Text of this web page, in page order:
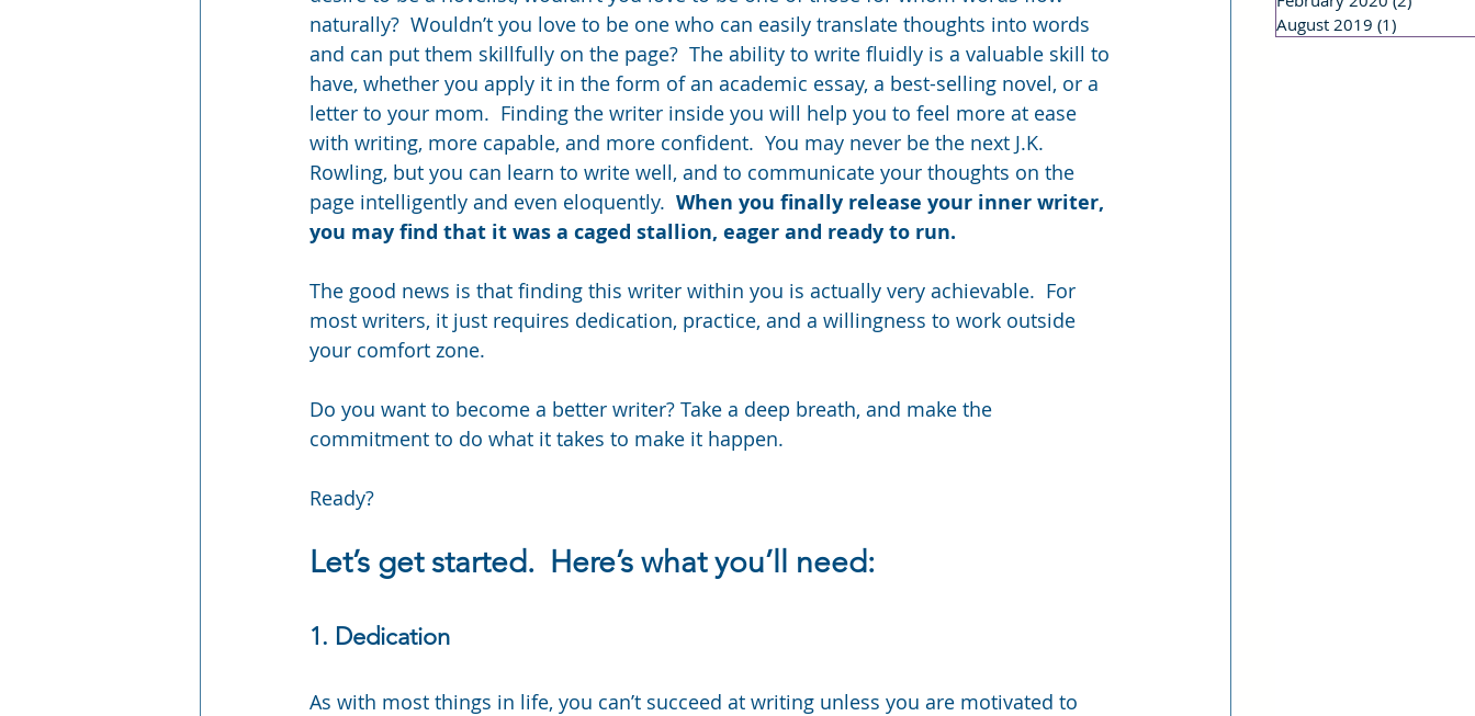
naturally?  Wouldn’t you love to be one who can easily translate thoughts into words
and can put them skillfully on the page?  The ability to write fluidly is a valuable skill to
have, whether you apply it in the form of an academic essay, a best-selling novel, or a
letter to your mom.  Finding the writer inside you will help you to feel more at ease
with writing, more capable, and more confident.  You may never be the next J.K.
Rowling, but you can learn to write well, and to communicate your thoughts on the
page intelligently and even eloquently. When you finally release your inner writer,
you may find that it was a caged stallion, eager and ready to run.
The good news is that finding this writer within you is actually very achievable.  For
most writers, it just requires dedication, practice, and a willingness to work outside
your comfort zone.
Do you want to become a better writer? Take a deep breath, and make the
commitment to do what it takes to make it happen.
Ready?
Let’s get started.  Here’s what you’ll need:
1. Dedication
As with most things in life, you can’t succeed at writing unless you are motivated to
August 2019 (1)